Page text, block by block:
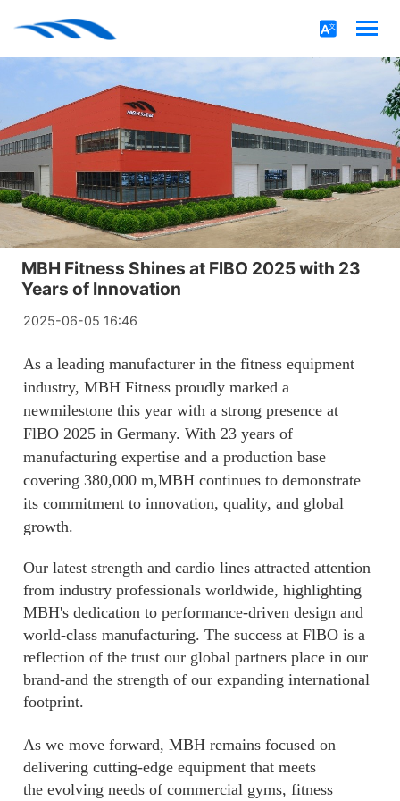
MBH Fitness Shines at FlBO 2025 with 23
Years of Innovation
2025-06-05 16:46
As a leading manufacturer in the fitness equipment
industry, MBH Fitness proudly marked a
newmilestone this year with a strong presence at
FlBO 2025 in Germany. With 23 years of
manufacturing expertise and a production base
covering 380,000 m,MBH continues to demonstrate
its commitment to innovation, quality, and global
growth.
Our latest strength and cardio lines attracted attention
from industry professionals worldwide, highlighting
MBH's dedication to performance-driven design and
world-class manufacturing. The success at FlBO is a
reflection of the trust our global partners place in our
brand-and the strength of our expanding international
footprint.
As we move forward, MBH remains focused on
delivering cutting-edge equipment that meets
the evolving needs of commercial gyms, fitness